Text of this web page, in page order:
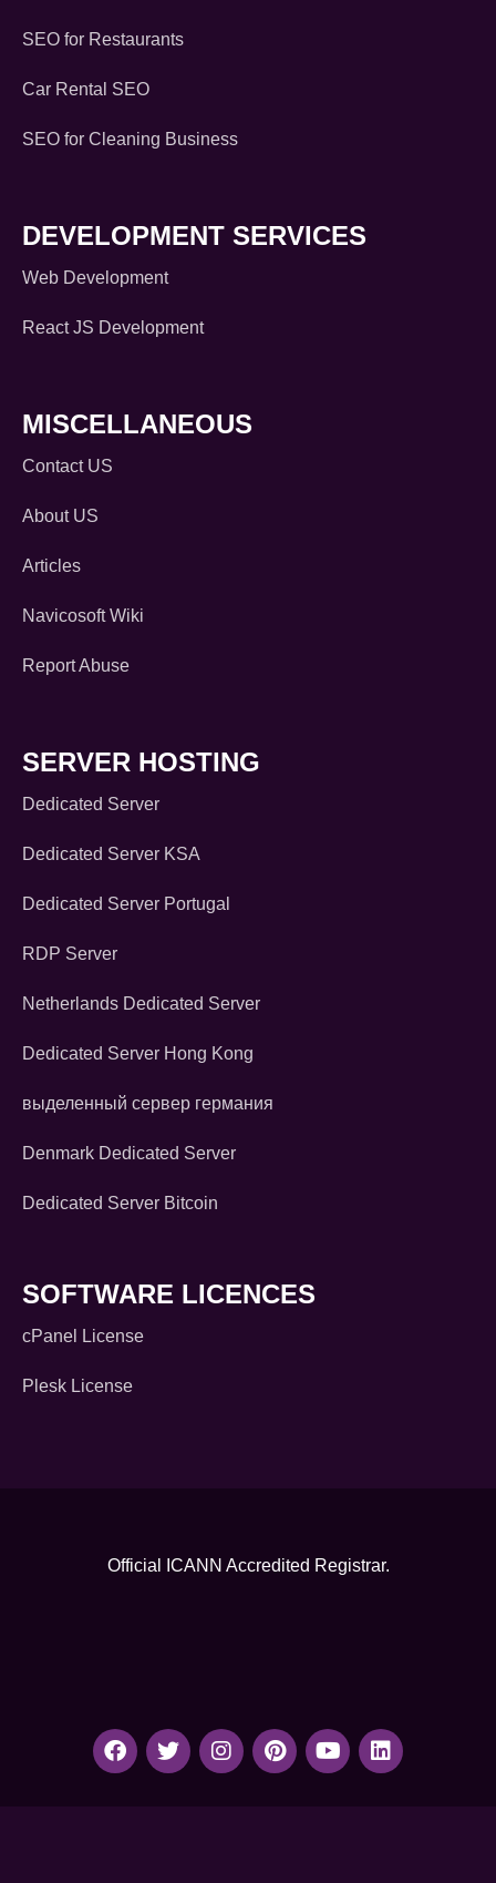
SEO for Restaurants
Car Rental SEO
SEO for Cleaning Business
DEVELOPMENT SERVICES
Web Development
React JS Development
MISCELLANEOUS
Contact US
About US
Articles
Navicosoft Wiki
Report Abuse
SERVER HOSTING
Dedicated Server
Dedicated Server KSA
Dedicated Server Portugal
RDP Server
Netherlands Dedicated Server
Dedicated Server Hong Kong
выделенный сервер германия
Denmark Dedicated Server
Dedicated Server Bitcoin
SOFTWARE LICENCES
cPanel License
Plesk License
Official ICANN Accredited Registrar.